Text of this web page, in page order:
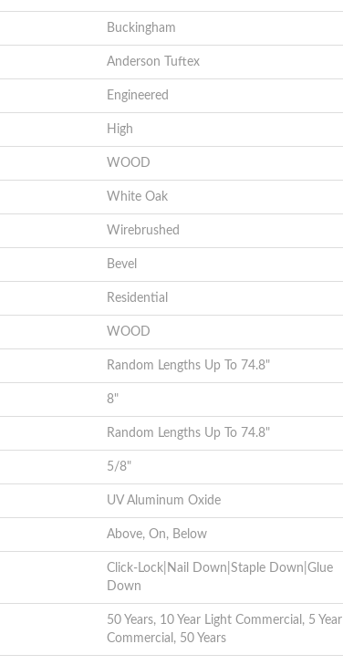
Buckingham
Anderson Tuftex
Engineered
High
WOOD
White Oak
Wirebrushed
Bevel
Residential
WOOD
Random Lengths Up To 74.8"
8"
Random Lengths Up To 74.8"
5/8"
UV Aluminum Oxide
Above, On, Below
Click-Lock|Nail Down|Staple Down|Glue
Down
50 Years, 10 Year Light Commercial, 5 Year
Commercial, 50 Years